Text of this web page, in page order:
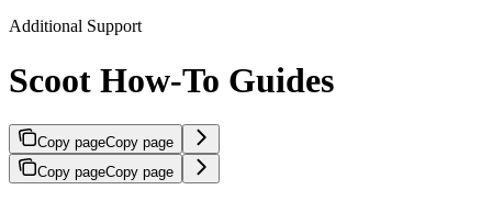
Additional Support
Scoot How-To Guides
Copy pageCopy page
Copy pageCopy page